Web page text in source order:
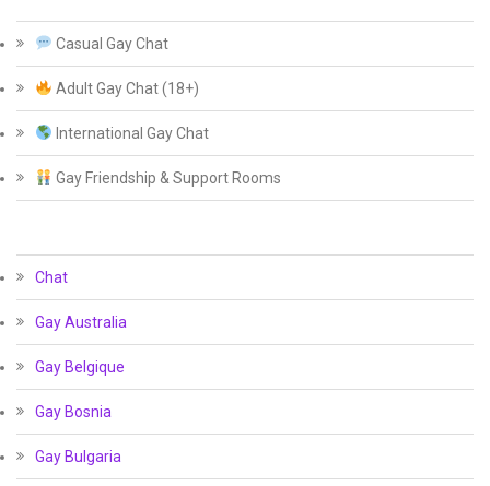
Casual Gay Chat
Adult Gay Chat (18+)
International Gay Chat
Gay Friendship & Support Rooms
Chat
Gay Australia
Gay Belgique
Gay Bosnia
Gay Bulgaria